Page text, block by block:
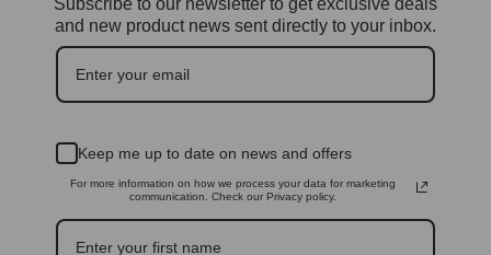
and new product news sent directly to your inbox.
Keep me up to date on news and offers
For more information on how we process your data for marketing
communication. Check our Privacy policy.